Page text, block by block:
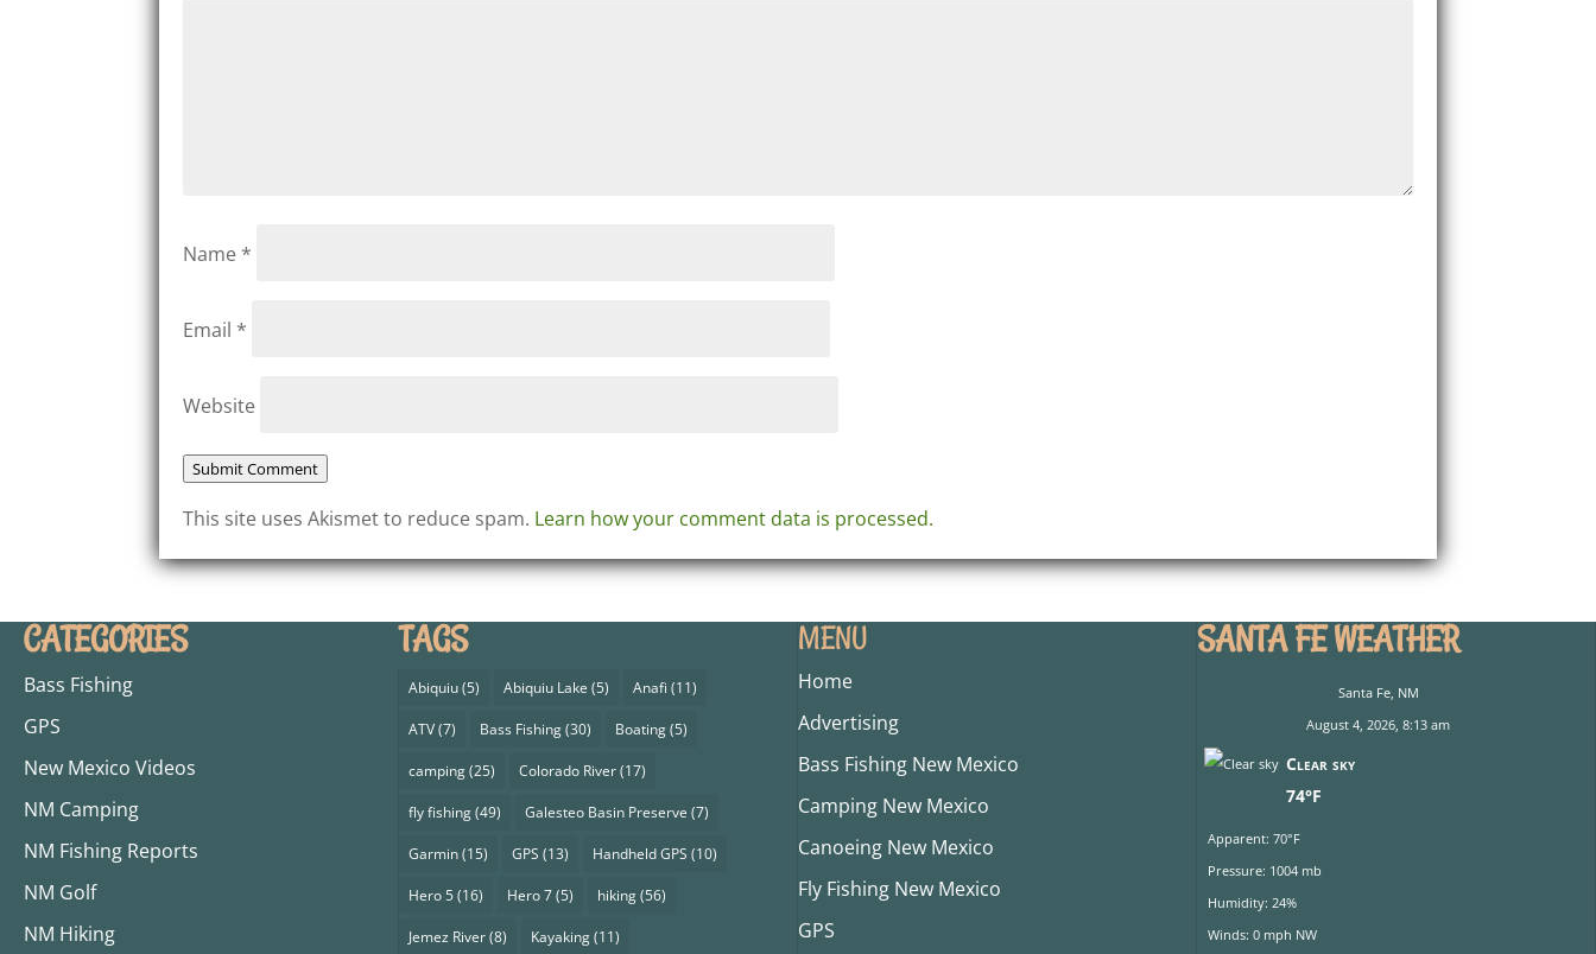
Name *
Email *
Website
Submit Comment
This site uses Akismet to reduce spam. Learn how your comment data is processed.
CATEGORIES
Bass Fishing
GPS
New Mexico Videos
NM Camping
NM Fishing Reports
NM Golf
NM Hiking
TAGS
Abiquiu(5) Abiquiu Lake (5) Anafi (11)
ATV(7) Bass Fishing(30) Boating(5)
camping(25) Colorado River(17)
fly fishing(49) Galesteo Basin Preserve (7)
Garmin(15) GPS (13) Handheld GPS (10)
Hero 5(16) Hero 7(5) hiking(56)
Jemez River(8) Kayaking(11)
MENU
Home
Advertising
Bass Fishing New Mexico
Camping New Mexico
Canoeing New Mexico
Fly Fishing New Mexico
GPS
SANTA FE WEATHER
Santa Fe, NM
August 4, 2026, 8:13 am
Clear sky
74°F
Apparent: 70°F
Pressure: 1004 mb
Humidity: 24%
Winds: 0 mph NW